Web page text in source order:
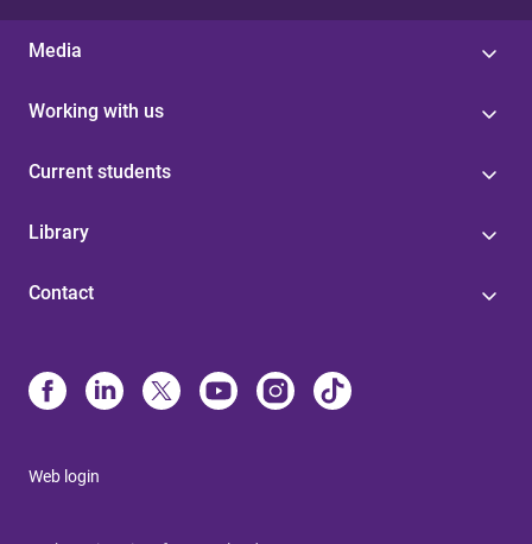
Media
Working with us
Current students
Library
Contact
Web login